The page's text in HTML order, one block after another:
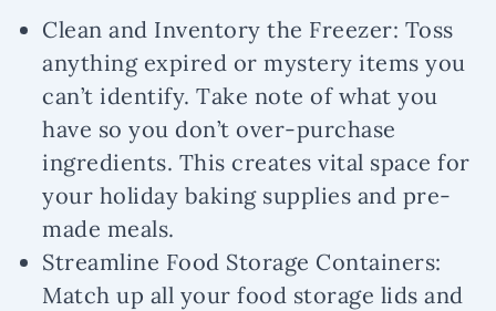
Clean and Inventory the Freezer: Toss
anything expired or mystery items you
can’t identify. Take note of what you
have so you don’t over-purchase
ingredients. This creates vital space for
your holiday baking supplies and pre-
made meals.
Streamline Food Storage Containers:
Match up all your food storage lids and